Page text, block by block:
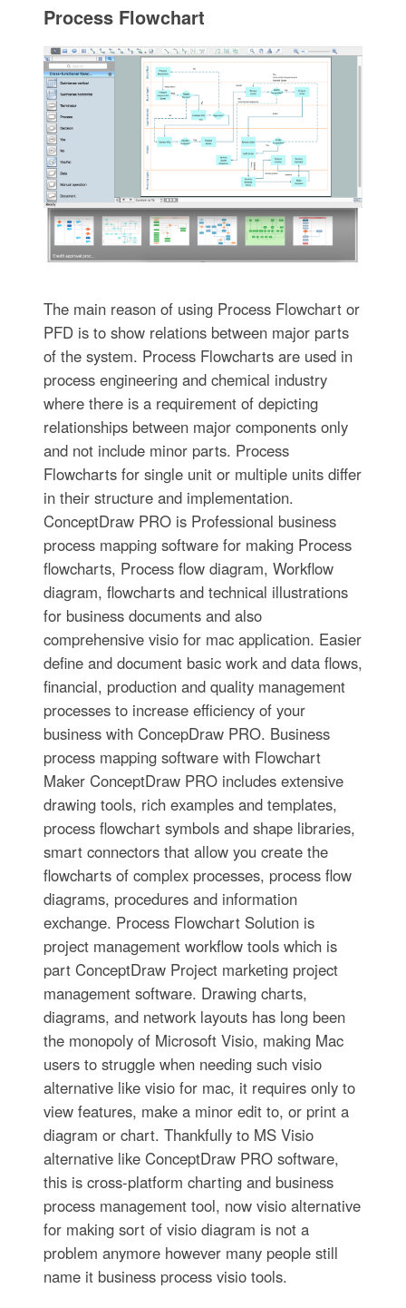
Process Flowchart
The main reason of using Process Flowchart or
PFD is to show relations between major parts
of the system. Process Flowcharts are used in
process engineering and chemical industry
where there is a requirement of depicting
relationships between major components only
and not include minor parts. Process
Flowcharts for single unit or multiple units differ
in their structure and implementation.
ConceptDraw PRO is Professional business
process mapping software for making Process
flowcharts, Process flow diagram, Workflow
diagram, flowcharts and technical illustrations
for business documents and also
comprehensive visio for mac application. Easier
define and document basic work and data flows,
financial, production and quality management
processes to increase efficiency of your
business with ConcepDraw PRO. Business
process mapping software with Flowchart
Maker ConceptDraw PRO includes extensive
drawing tools, rich examples and templates,
process flowchart symbols and shape libraries,
smart connectors that allow you create the
flowcharts of complex processes, process flow
diagrams, procedures and information
exchange. Process Flowchart Solution is
project management workflow tools which is
part ConceptDraw Project marketing project
management software. Drawing charts,
diagrams, and network layouts has long been
the monopoly of Microsoft Visio, making Mac
users to struggle when needing such visio
alternative like visio for mac, it requires only to
view features, make a minor edit to, or print a
diagram or chart. Thankfully to MS Visio
alternative like ConceptDraw PRO software,
this is cross-platform charting and business
process management tool, now visio alternative
for making sort of visio diagram is not a
problem anymore however many people still
name it business process visio tools.